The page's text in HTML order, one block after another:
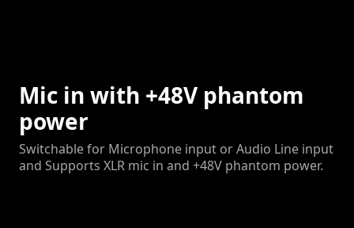
Mic in with +48V phantom
power
Switchable for Microphone input or Audio Line input
and Supports XLR mic in and +48V phantom power.